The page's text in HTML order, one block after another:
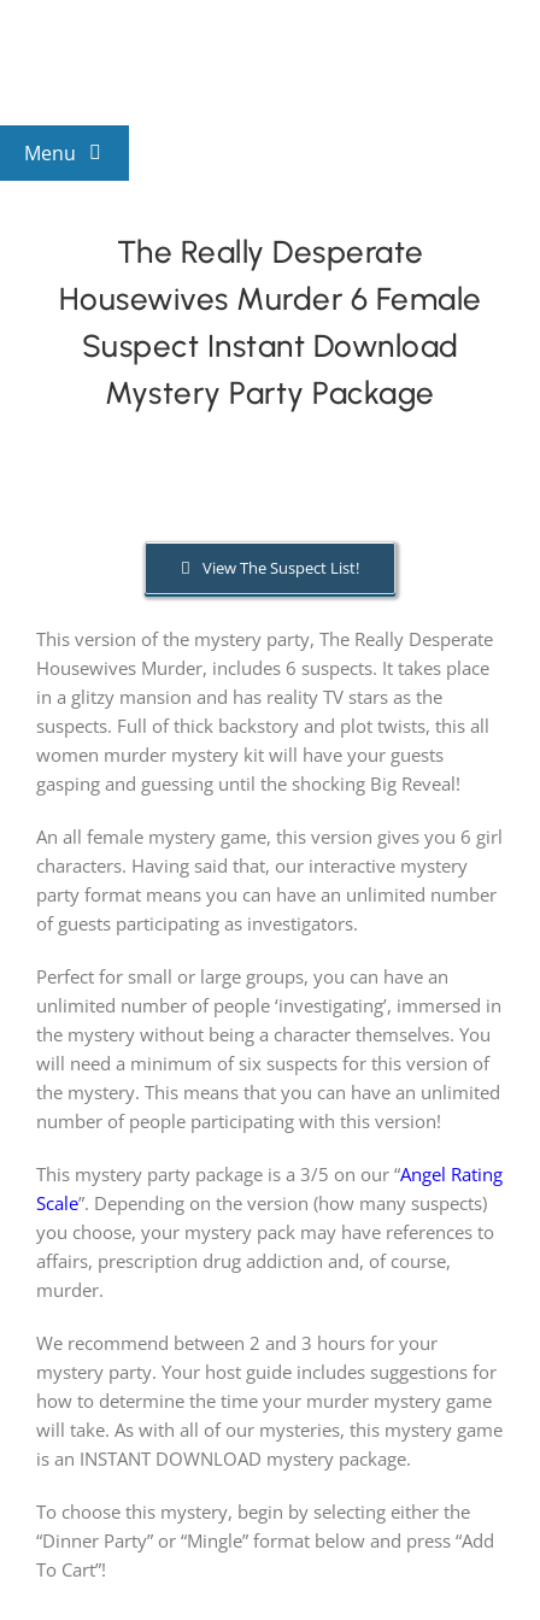
Menu
By Theme
Mystery Categories
Kids & Teens
Gift Cards!
About Us
The Really Desperate
Housewives Murder 6 Female
Suspect Instant Download
Mystery Party Package
View The Suspect List!
This version of the mystery party, The Really Desperate
Housewives Murder, includes 6 suspects. It takes place
in a glitzy mansion and has reality TV stars as the
suspects. Full of thick backstory and plot twists, this all
women murder mystery kit will have your guests
gasping and guessing until the shocking Big Reveal!
An all female mystery game, this version gives you 6 girl
characters. Having said that, our interactive mystery
party format means you can have an unlimited number
of guests participating as investigators.
Perfect for small or large groups, you can have an
unlimited number of people ‘investigating’, immersed in
the mystery without being a character themselves. You
will need a minimum of six suspects for this version of
the mystery. This means that you can have an unlimited
number of people participating with this version!
This mystery party package is a 3/5 on our “Angel Rating
Scale”. Depending on the version (how many suspects)
you choose, your mystery pack may have references to
affairs, prescription drug addiction and, of course,
murder.
We recommend between 2 and 3 hours for your
mystery party. Your host guide includes suggestions for
how to determine the time your murder mystery game
will take. As with all of our mysteries, this mystery game
is an INSTANT DOWNLOAD mystery package.
To choose this mystery, begin by selecting either the
“Dinner Party” or “Mingle” format below and press “Add
To Cart”!